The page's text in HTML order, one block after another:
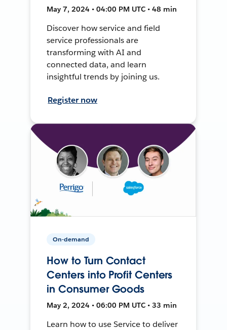
May 7, 2024 • 04:00 PM UTC • 48 min
Discover how service and field
service professionals are
transforming with AI and
connected data, and learn
insightful trends by joining us.
Register now
On-demand
How to Turn Contact
Centers into Profit Centers
in Consumer Goods
May 2, 2024 • 06:00 PM UTC • 33 min
Learn how to use Service to deliver